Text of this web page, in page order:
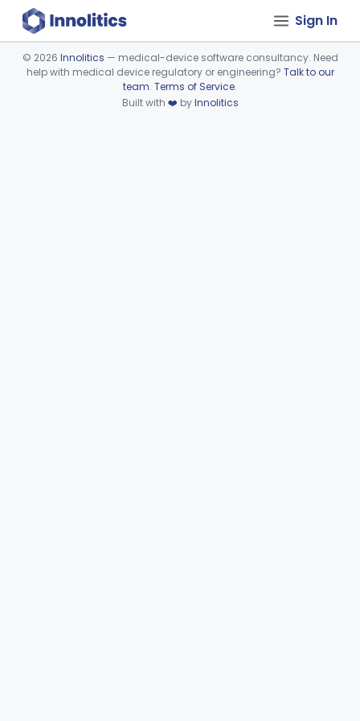
Sign In
Device viewer failed to load.
© 2026 Innolitics — medical-device software consultancy. Need
help with medical device regulatory or engineering? Talk to our
team. Terms of Service.
Built with ❤️ byInnolitics